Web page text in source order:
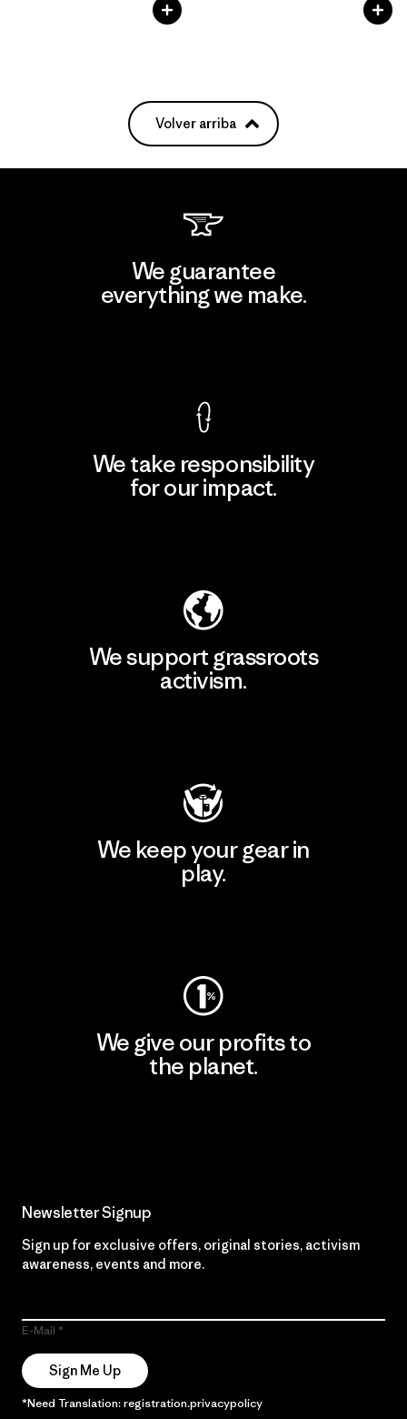
Volver arriba
We guarantee
everything we make.
We take responsibility
for our impact.
We support grassroots
activism.
We keep your gear in
play.
We give our profits to
the planet.
Newsletter Signup
Sign up for exclusive offers, original stories, activism
awareness, events and more.
E-Mail
Sign Me Up
*Need Translation: registration.privacypolicy